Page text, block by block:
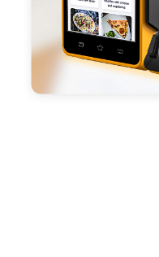
preinstalled catering,
SDK support if you
Compatible with